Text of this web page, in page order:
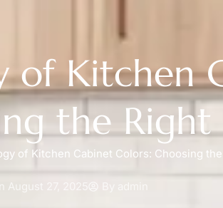
of Kitchen
the Right
of Kitchen Cabinet Colors: Choosing
August 27, 2025